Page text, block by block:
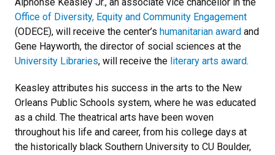
Alphonse Keasley Jr., an associate vice chancellor in the
Office of Diversity, Equity and Community Engagement
(ODECE), will receive the center’s humanitarian award and
Gene Hayworth, the director of social sciences at the
University Libraries, will receive the literary arts award.
Keasley attributes his success in the arts to the New
Orleans Public Schools system, where he was educated
as a child. The theatrical arts have been woven
throughout his life and career, from his college days at
the historically black Southern University to CU Boulder,